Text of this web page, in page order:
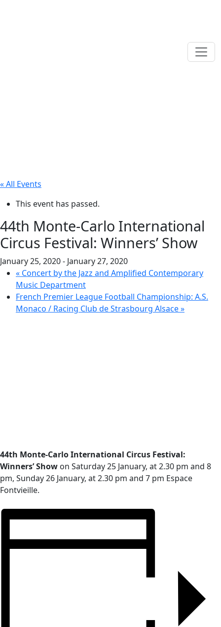
« All Events
This event has passed.
44th Monte-Carlo International
Circus Festival: Winners’ Show
January 25, 2020- January 27, 2020
« Concert by the Jazz and Amplified Contemporary
Music Department
French Premier League Football Championship: A.S.
Monaco / Racing Club de Strasbourg Alsace»
44th Monte-Carlo International Circus Festival:
Winners’ Show on Saturday 25 January, at 2.30 pm and 8
pm, Sunday 26 January, at 2.30 pm and 7 pm Espace
Fontvieille.